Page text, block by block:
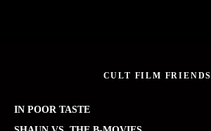
CULT FILM FRIENDS
IN POOR TASTE